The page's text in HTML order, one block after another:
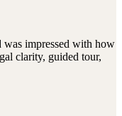
impressed with how
clarity, guided tour,